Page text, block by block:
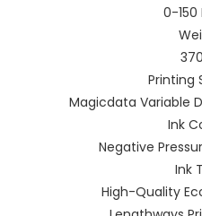
0-150
Printing
Magicdata Variable
Ink
Negative
Ink
High-Quality